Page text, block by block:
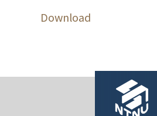
Download